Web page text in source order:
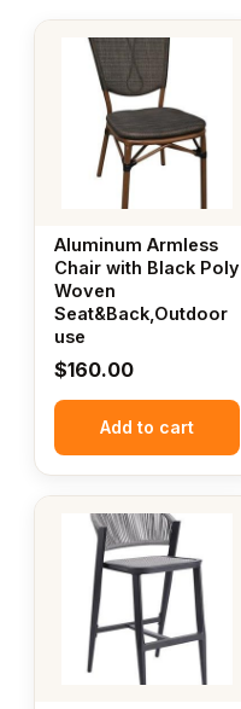
Aluminum Armless
Chair with Black Poly
Woven
Seat&Back,Outdoor
use
$160.00
Add to cart